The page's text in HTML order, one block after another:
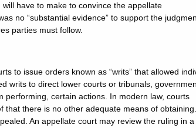
have to make to convince the appellate
no “substantial evidence” to support the
parties must follow.
to issue orders known as “writs” that allowed
writs to direct lower courts or tribunals,
certain actions. In modern law, courts
there is no other adequate means of
An appellate court may review the ruling in a